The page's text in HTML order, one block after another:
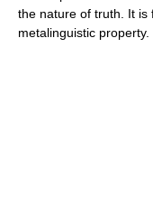
the nature of truth. It is
metalinguistic property.